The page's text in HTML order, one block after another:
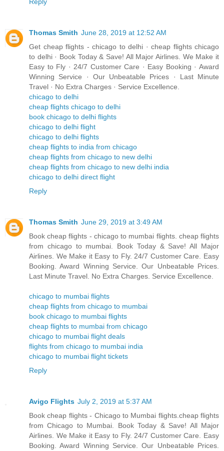
Reply
Thomas Smith June 28, 2019 at 12:52 AM
Get cheap flights - chicago to delhi · cheap flights chicago
to delhi · Book Today & Save! All Major Airlines. We Make it
Easy to Fly · 24/7 Customer Care · Easy Booking · Award
Winning Service · Our Unbeatable Prices · Last Minute
Travel · No Extra Charges · Service Excellence.
chicago to delhi
cheap flights chicago to delhi
book chicago to delhi flights
chicago to delhi flight
chicago to delhi flights
cheap flights to india from chicago
cheap flights from chicago to new delhi
cheap flights from chicago to new delhi india
chicago to delhi direct flight
Reply
Thomas Smith June 29, 2019 at 3:49 AM
Book cheap flights - chicago to mumbai flights. cheap flights
from chicago to mumbai. Book Today & Save! All Major
Airlines. We Make it Easy to Fly. 24/7 Customer Care. Easy
Booking. Award Winning Service. Our Unbeatable Prices.
Last Minute Travel. No Extra Charges. Service Excellence.
chicago to mumbai flights
cheap flights from chicago to mumbai
book chicago to mumbai flights
cheap flights to mumbai from chicago
chicago to mumbai flight deals
flights from chicago to mumbai india
chicago to mumbai flight tickets
Reply
Avigo Flights July 2, 2019 at 5:37 AM
Book cheap flights - Chicago to Mumbai flights.cheap flights
from Chicago to Mumbai. Book Today & Save! All Major
Airlines. We Make it Easy to Fly. 24/7 Customer Care. Easy
Booking. Award Winning Service. Our Unbeatable Prices.